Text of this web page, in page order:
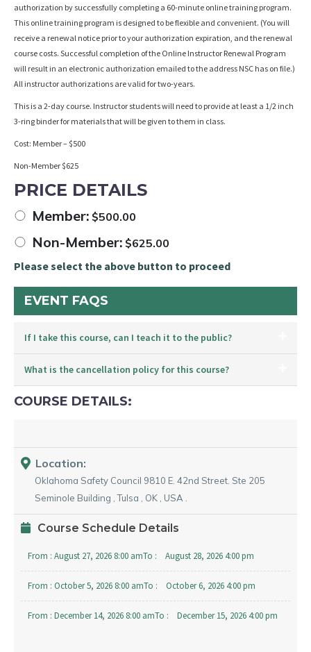
authorization by successfully completing a 60-minute online training program.
This online training program is designed to be flexible and convenient. (You will
receive a renewal notice prior to your authorization expiration, and the renewal
course costs. Successful completion of the Online Instructor Renewal Program
will result in an electronic authorization emailed to the address NSC has on file.)
All instructor authorizations are valid for two-years.
This is a 2-day course. Instructor students will need to provide at least a 1/2 inch
3-ring binder for materials that will be given to them in class.
Cost: Member – $500
Non-Member $625
PRICE DETAILS
Member: $500.00
Non-Member: $625.00
Please select the above button to proceed
EVENT FAQS
If I take this course, can I teach it to the public?
What is the cancellation policy for this course?
COURSE DETAILS:
Location:
Oklahoma Safety Council 9810 E. 42nd Street. Ste 205
Seminole Building ,Tulsa OK USA
Course Schedule Details
From : August 27, 2026 8:00 amTo : August 28, 2026 4:00 pm
From : October 5, 2026 8:00 amTo : October 6, 2026 4:00 pm
From : December 14, 2026 8:00 amTo : December 15, 2026 4:00 pm